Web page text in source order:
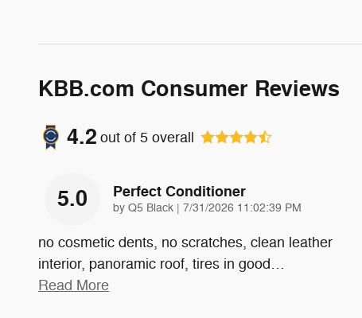
KBB.com Consumer Reviews
4.2 out of 5 overall
5.0 Perfect Conditioner
by Q5 Black | on
7/31/2026 11:02:39 PM
no cosmetic dents, no scratches, clean leather
interior, panoramic roof, tires in good…
Read More